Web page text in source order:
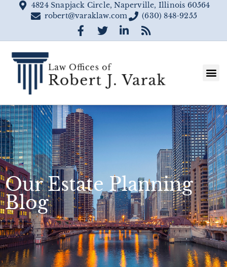
4824 Snapjack Circle, Naperville, Illinois 60564
robert@varaklaw.com
(630) 848-9255
Our Estate Planning
Blog